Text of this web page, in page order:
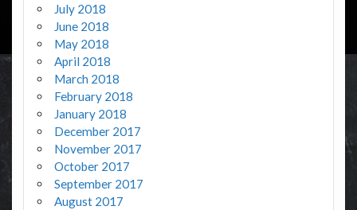
July 2018
June 2018
May 2018
April 2018
March 2018
February 2018
January 2018
December 2017
November 2017
October 2017
September 2017
August 2017